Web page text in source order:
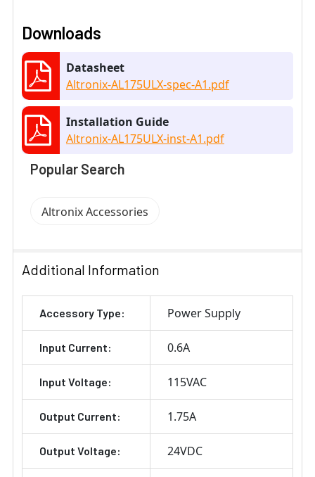
Downloads
Datasheet
Altronix-AL175ULX-spec-A1.pdf
Installation Guide
Altronix-AL175ULX-inst-A1.pdf
Popular Search
Altronix Accessories
Additional Information
Accessory Type: Power Supply
Input Current: 0.6A
Input Voltage: 115VAC
Output Current: 1.75A
Output Voltage: 24VDC